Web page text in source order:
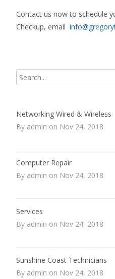
Contact us now to schedule
Checkup, email
Search
for:
Networking Wired & Wireless
By admin on Nov 24, 2018
Computer Repair
By admin on Nov 24, 2018
Services
By admin on Nov 24, 2018
Sunshine Coast Technicians
By admin on Nov 24, 2018